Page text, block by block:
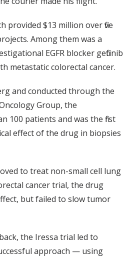
provided $13 million over five
Among them was a
EGFR blocker gefitinib
metastatic colorectal cancer.
and conducted through the
Group, the
100 patients and was the first
effect of the drug in biopsies
to treat non-small cell lung
cancer trial, the drug
but failed to slow tumor
the Iressa trial led to
approach — using